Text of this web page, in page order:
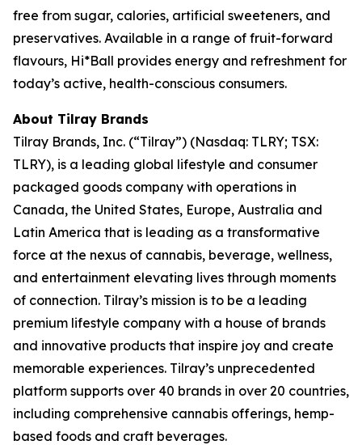
free from sugar, calories, artificial sweeteners, and
preservatives. Available in a range of fruit-forward
flavours, Hi*Ball provides energy and refreshment for
today’s active, health-conscious consumers.
About Tilray Brands
Tilray Brands, Inc. (“Tilray”) (Nasdaq: TLRY; TSX:
TLRY), is a leading global lifestyle and consumer
packaged goods company with operations in
Canada, the United States, Europe, Australia and
Latin America that is leading as a transformative
force at the nexus of cannabis, beverage, wellness,
and entertainment elevating lives through moments
of connection. Tilray’s mission is to be a leading
premium lifestyle company with a house of brands
and innovative products that inspire joy and create
memorable experiences. Tilray’s unprecedented
platform supports over 40 brands in over 20 countries,
including comprehensive cannabis offerings, hemp-
based foods and craft beverages.